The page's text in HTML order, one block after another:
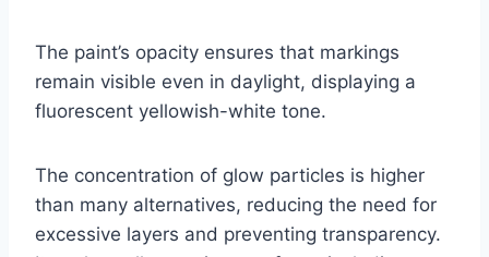
The paint’s opacity ensures that markings
remain visible even in daylight, displaying a
fluorescent yellowish-white tone.
The concentration of glow particles is higher
than many alternatives, reducing the need for
excessive layers and preventing transparency.